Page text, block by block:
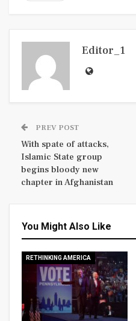
Editor_1
PREV POST
With spate of attacks,
Islamic State group
begins bloody new
chapter in Afghanistan
You Might Also Like
RETHINKING AMERICA